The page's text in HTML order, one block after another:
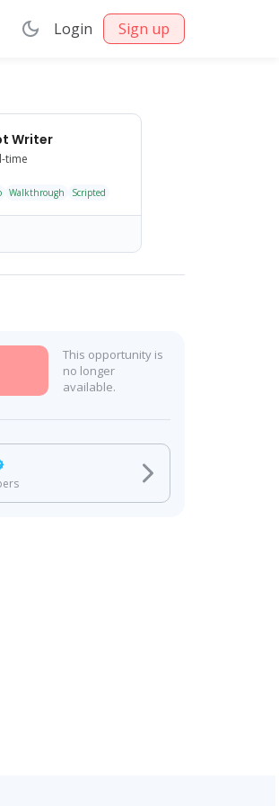
Login Sign up
Reels
Writer
time
Walkthrough Scripted
This opportunity is
no longer
available.